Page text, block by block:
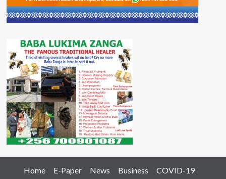
Home E-Paper News Business
COVID-19